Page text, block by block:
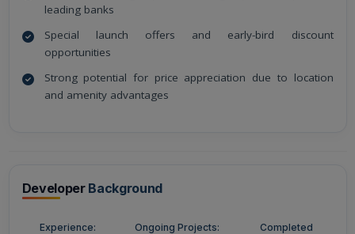
leading banks
Special launch offers and early-bird discount
opportunities
Strong potential for price appreciation due to location
and amenity advantages
Developer Background
Experience: Ongoing Projects:
Completed